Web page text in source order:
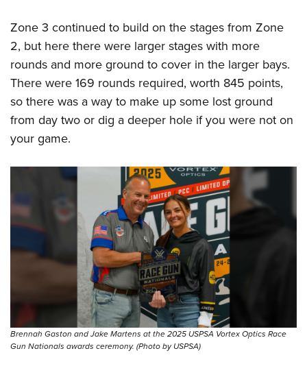
Zone 3 continued to build on the stages from Zone
2, but here there were larger stages with more
rounds and more ground to cover in the larger bays.
There were 169 rounds required, worth 845 points,
so there was a way to make up some lost ground
from day two or dig a deeper hole if you were not on
your game.
Brennah Gaston and Jake Martens at the 2025 USPSA Vortex Optics Race
Gun Nationals awards ceremony. (Photo by USPSA)